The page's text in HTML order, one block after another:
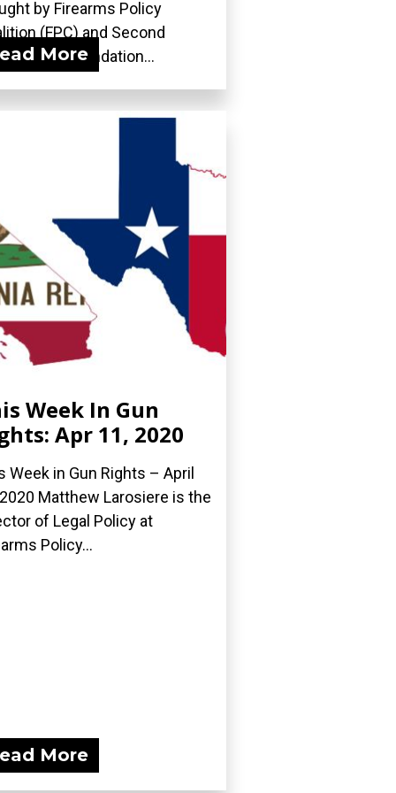
by Firearms Policy
(FPC) and Second
Foundation...
More
Week In Gun
Apr 11, 2020
Week in Gun Rights – April
Matthew Larosiere is the
of Legal Policy at
Policy...
More